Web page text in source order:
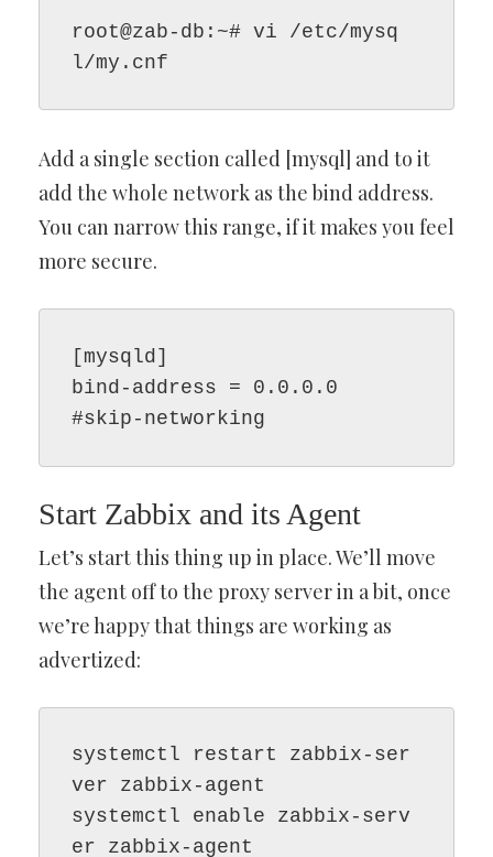
root@zab-db:~# vi /etc/mysq
l/my.cnf
Add a single section called [mysql] and to it
add the whole network as the bind address.
You can narrow this range, if it makes you feel
more secure.
[mysqld]
bind-address = 0.0.0.0
#skip-networking
Start Zabbix and its Agent
Let’s start this thing up in place. We’ll move
the agent off to the proxy server in a bit, once
we’re happy that things are working as
advertized:
systemctl restart zabbix-ser
ver zabbix-agent
systemctl enable zabbix-serv
er zabbix-agent